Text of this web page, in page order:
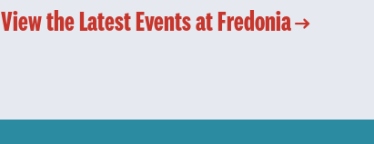
View the Latest Events at Fredonia